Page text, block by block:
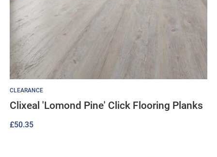
CLEARANCE
Clixeal 'Lomond Pine' Click Flooring Planks
£50.35